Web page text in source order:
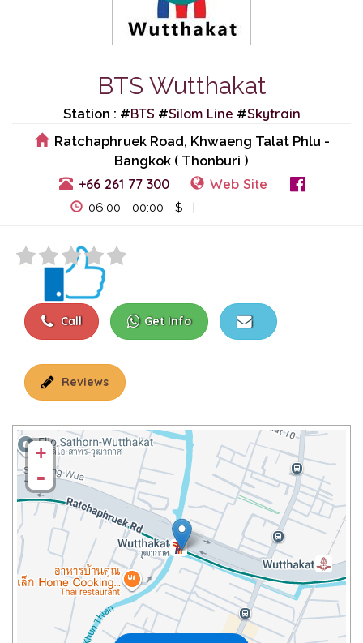
BTS Wutthakat
Station : #BTS #Silom Line #Skytrain
Ratchaphruek Road, Khwaeng Talat Phlu -
Bangkok ( Thonburi )
+66 261 77 300 Web Site
06:00 - 00:00 - $ |
Call Get Info
Reviews
+
-